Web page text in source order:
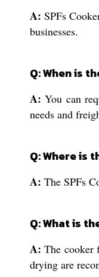
A: SPFs
businesses.
Q: When is
A: You can
needs and
Q: Where is
A: The SPFs
Q: What is
A: The cooker
drying are